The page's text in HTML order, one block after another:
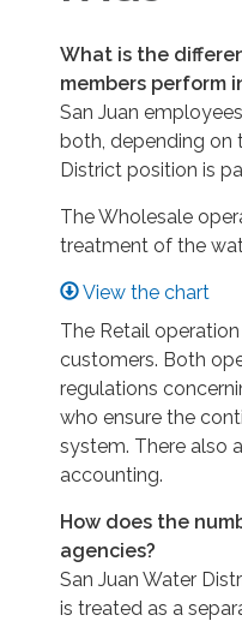
What is the
members perform
San Juan
both, depending on
District position is
The Wholesale
treatment of the
View the chart
The Retail
customers. Both
regulations
who ensure the
system. There also
accounting.
How does the
agencies?
San Juan Water
is treated as a